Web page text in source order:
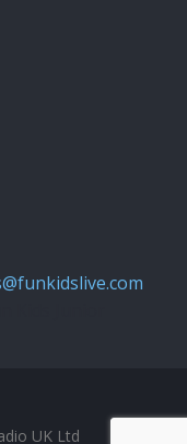
UK Ltd